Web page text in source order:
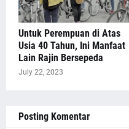
Untuk Perempuan di Atas
Usia 40 Tahun, Ini Manfaat
Lain Rajin Bersepeda
July 22, 2023
Posting Komentar